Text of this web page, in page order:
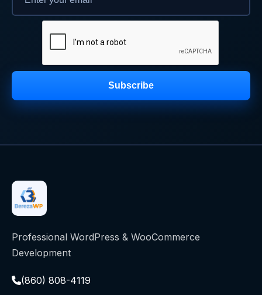
Subscribe
Professional WordPress & WooCommerce
Development
(860) 808-4119